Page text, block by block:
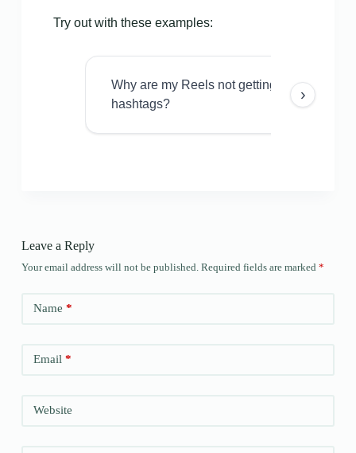
Try out with these examples:
Why are my Reels not getting views even
hashtags?
›
Leave a Reply
Your email address will not be published. Required fields are marked *
Name *
Email*
Website